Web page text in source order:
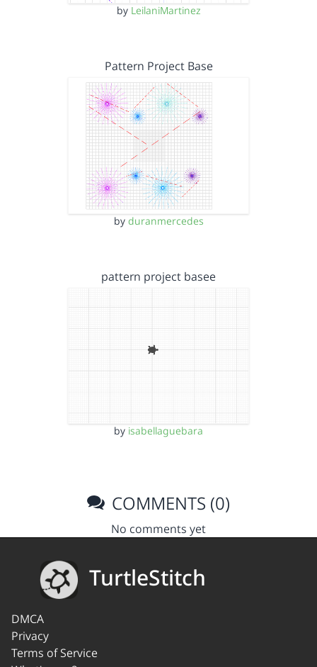
by LeilaniMartinez
Pattern Project Base
by duranmercedes
pattern project basee
by isabellaguebara
COMMENTS (0)
No comments yet
TurtleStitch
DMCA
Privacy
Terms of Service